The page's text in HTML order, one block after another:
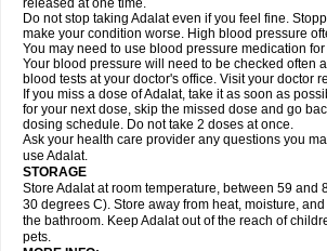
released at one time.
Do not stop taking Adalat even if you feel fine.
make your condition worse. High blood pressure
You may need to use blood pressure medication
Your blood pressure will need to be checked often
blood tests at your doctor's office. Visit your doctor
If you miss a dose of Adalat, take it as soon as
for your next dose, skip the missed dose and go
dosing schedule. Do not take 2 doses at once.
Ask your health care provider any questions you
use Adalat.
STORAGE
Store Adalat at room temperature, between 59 and
30 degrees C). Store away from heat, moisture,
the bathroom. Keep Adalat out of the reach of
pets.